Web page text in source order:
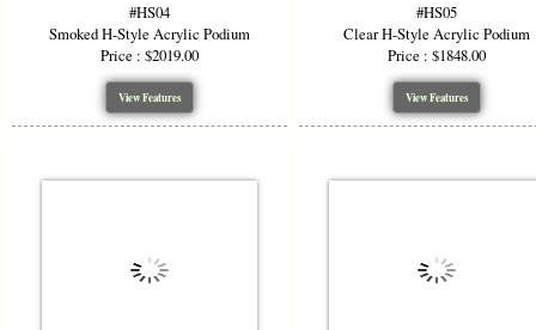
#HS04
Smoked H-Style Acrylic Podium
Price : $2019.00
View Features
#HS05
Clear H-Style Acrylic Podium
Price : $1848.00
View Features